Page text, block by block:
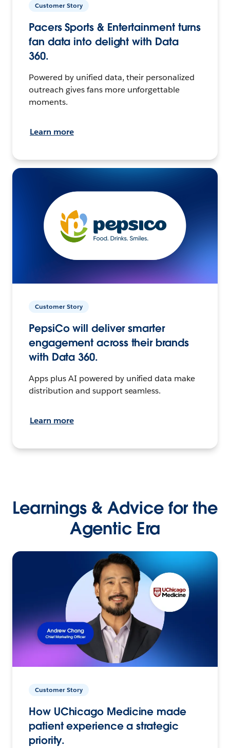
Customer Story
Pacers Sports & Entertainment turns
fan data into delight with Data
360.
Powered by unified data, their personalized
outreach gives fans more unforgettable
moments.
Learn more
Customer Story
PepsiCo will deliver smarter
engagement across their brands
with Data 360.
Apps plus AI powered by unified data make
distribution and support seamless.
Learn more
Learnings & Advice for the
Agentic Era
Customer Story
How UChicago Medicine made
patient experience a strategic
priority.